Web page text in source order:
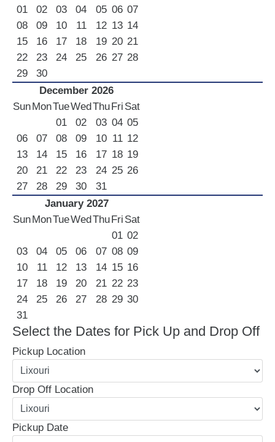
01
02 03 04 05 06 07
08
09 10 11 12 13 14
15
16 17 18 19 20 21
22
23 24 25 26 27 28
29
30
December 2026
SunMonTueWedThuFri Sat
01
02 03 04 05
06
07 08 09 10 11 12
13
14 15 16 17 18 19
20
21 22 23 24 25 26
27
28 29 30
31
January 2027
SunMonTueWedThuFri Sat
01 02
03
04 05 06 07 08 09
10
11 12 13 14 15 16
17
18 19 20 21 22 23
24
25 26 27 28 29 30
31
Select the Dates for Pick Up and Drop Off
Pickup Location
Drop Off Location
Pickup Date